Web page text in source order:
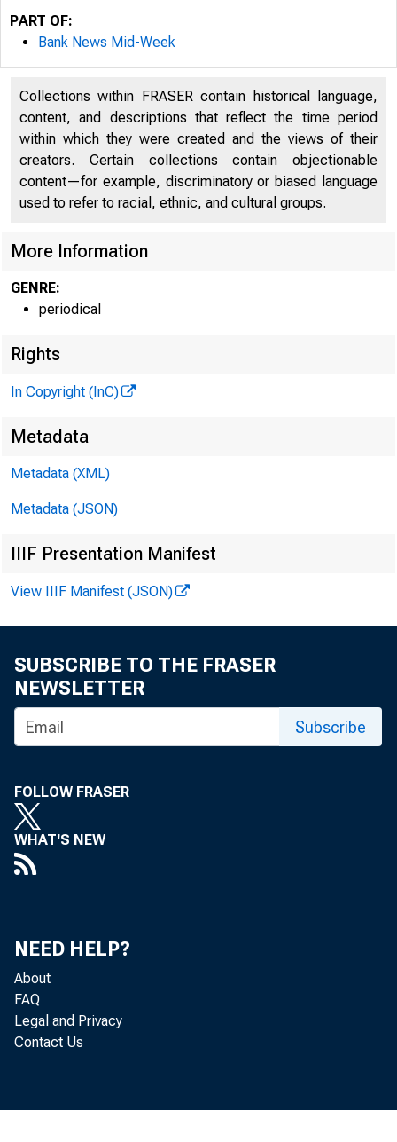
VOLUM E
C
will be
PART OF:
Bank News Mid-Week
Collections within FRASER contain historical language,
content, and descriptions that reflect the time period
within which they were created and the views of their
creators. Certain collections contain objectionable
content—for example, discriminatory or biased language
used to refer to racial, ethnic, and cultural groups.
More Information
GENRE:
periodical
Rights
In Copyright (InC)
Metadata
Metadata (XML)
Metadata (JSON)
IIIF Presentation Manifest
View IIIF Manifest (JSON)
SUBSCRIBE TO THE FRASER
NEWSLETTER
Subscribe
FOLLOW FRASER
WHAT'S NEW
NEED HELP?
About
FAQ
Legal and Privacy
Contact Us